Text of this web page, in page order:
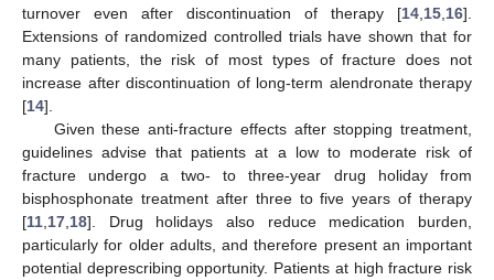
turnover even after discontinuation of therapy [14 15 16].
Extensions of randomized controlled trials have shown that for
many patients, the risk of most types of fracture does not
increase after discontinuation of long-term alendronate therapy
[14].
Given these anti-fracture effects after stopping treatment,
guidelines advise that patients at a low to moderate risk of
fracture undergo a two- to three-year drug holiday from
bisphosphonate treatment after three to five years of therapy
[11 17 18]. Drug holidays also reduce medication burden,
particularly for older adults, and therefore present an important
potential deprescribing opportunity. Patients at high fracture risk